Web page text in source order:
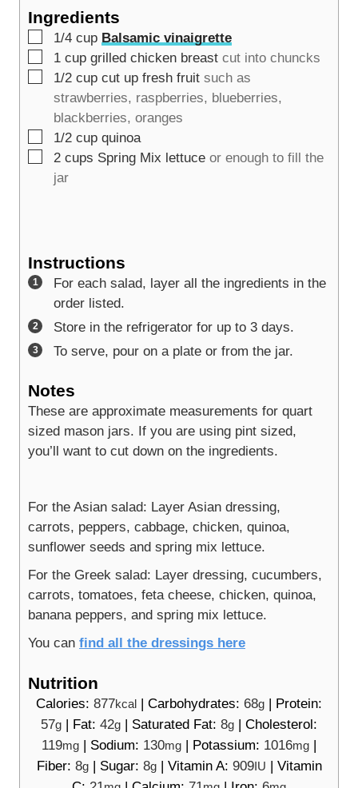
t
s
Ingredients
▢
1/4 cup Balsamic vinaigrette
▢
1 cup grilled chicken breast cut into chuncks
▢
1/2 cup cut up fresh fruit such as
strawberries, raspberries, blueberries,
blackberries, oranges
▢
1/2 cup quinoa
▢
2 cups Spring Mix lettuce or enough to fill the
jar
Instructions
For each salad, layer all the ingredients in the
order listed.
Store in the refrigerator for up to 3 days.
To serve, pour on a plate or from the jar.
Notes
These are approximate measurements for quart
sized mason jars. If you are using pint sized,
you’ll want to cut down on the ingredients.
For the Asian salad: Layer Asian dressing,
carrots, peppers, cabbage, chicken, quinoa,
sunflower seeds and spring mix lettuce.
For the Greek salad: Layer dressing, cucumbers,
carrots, tomatoes, feta cheese, chicken, quinoa,
banana peppers, and spring mix lettuce.
You can find all the dressings here
Nutrition
Calories: 877kcal | Carbohydrates: 68g | Protein:
57g | Fat: 42g | Saturated Fat: 8g | Cholesterol:
119mg | Sodium: 130mg | Potassium: 1016mg |
Fiber: 8g| Sugar: 8g| Vitamin A: 909IU | Vitamin